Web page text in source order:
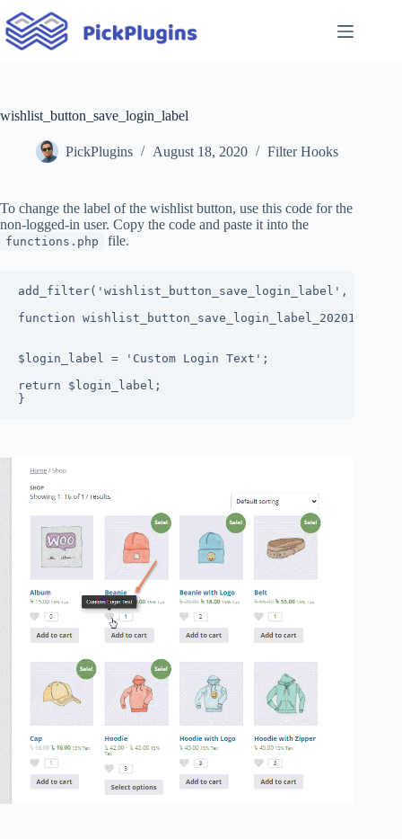
to
content
wishlist_button_save_login_label
PickPlugins August 18, 2020 Filter Hooks
To change the label of the wishlist button, use this code for the
non-logged-in user. Copy the code and paste it into the
functions.php file.
add_filter('wishlist_button_save_login_label',
function
$login_label = 'Custom Login Text';
return $login_label;
}